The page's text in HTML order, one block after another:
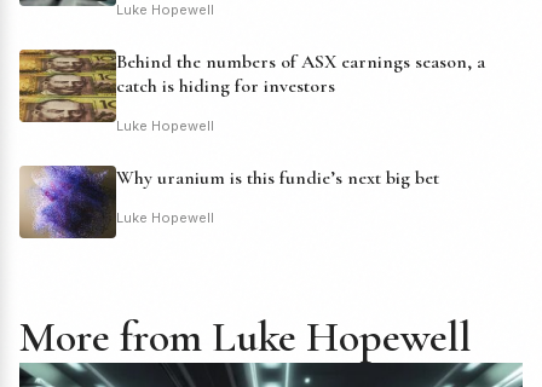
Luke Hopewell
Behind the numbers of ASX earnings season, a
catch is hiding for investors
Luke Hopewell
Why uranium is this fundie’s next big bet
Luke Hopewell
More from Luke Hopewell